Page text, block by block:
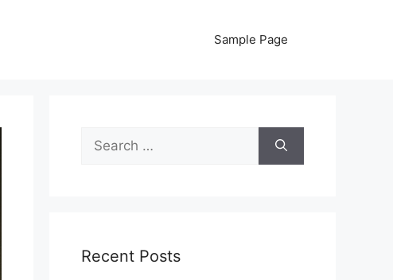
Sample Page
Search
for:
Recent Posts